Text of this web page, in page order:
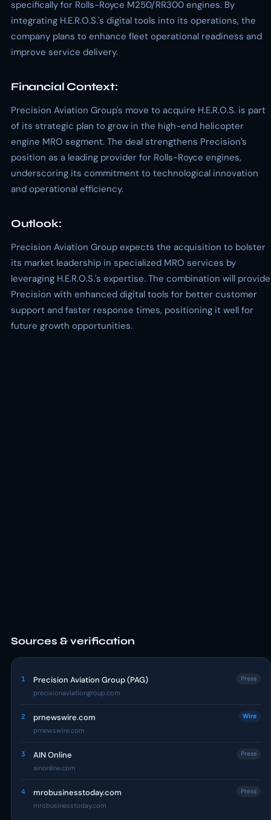
specifically for Rolls-Royce M250/RR300 engines. By
integrating H.E.R.O.S.'s digital tools into its operations, the
company plans to enhance fleet operational readiness and
improve service delivery.
Financial Context:
Precision Aviation Group's move to acquire H.E.R.O.S. is part
of its strategic plan to grow in the high-end helicopter
engine MRO segment. The deal strengthens Precision’s
position as a leading provider for Rolls-Royce engines,
underscoring its commitment to technological innovation
and operational efficiency.
Outlook:
Precision Aviation Group expects the acquisition to bolster
its market leadership in specialized MRO services by
leveraging H.E.R.O.S.'s expertise. The combination will provide
Precision with enhanced digital tools for better customer
support and faster response times, positioning it well for
future growth opportunities.
Sources & verification
1 Precision Aviation Group (PAG)
precisionaviationgroup.com
Press
2 prnewswire.com
prnewswire.com
Wire
3 AIN Online
ainonline.com
Press
4 mrobusinesstoday.com
mrobusinesstoday.com
Press